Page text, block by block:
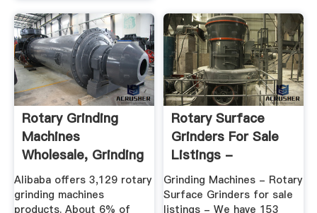
Rotary Grinding
Machines
Wholesale, Grinding
Machine ...
Alibaba offers 3,129 rotary
grinding machines
products. About 6% of
Rotary Surface
Grinders For Sale
Listings -
MachineTools
Grinding Machines - Rotary
Surface Grinders for sale
listings - We have 153